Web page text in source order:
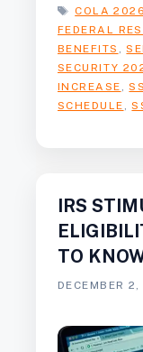
TAGS
COLA 2026
FEDERAL
BENEFITS ,
SECURITY
INCREASE ,
SCHEDULE ,
IRS
TO
DECEMBER